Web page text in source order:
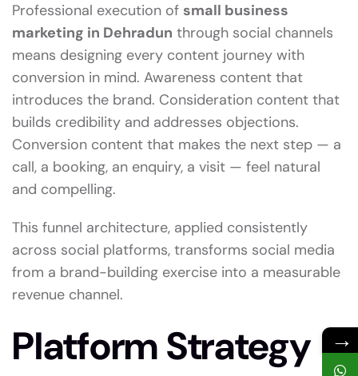
Professional execution of small business
marketing in Dehradun through social channels
means designing every content journey with
conversion in mind. Awareness content that
introduces the brand. Consideration content that
builds credibility and addresses objections.
Conversion content that makes the next step — a
call, a booking, an enquiry, a visit — feel natural
and compelling.
This funnel architecture, applied consistently
across social platforms, transforms social media
from a brand-building exercise into a measurable
revenue channel.
Platform Strategy
→